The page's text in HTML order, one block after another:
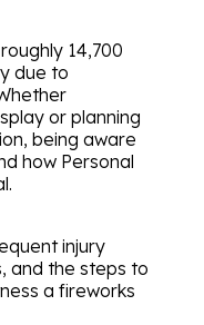
14,700
due to
or planning
being aware
how Personal
injury
and the steps to
a fireworks